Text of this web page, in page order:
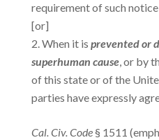
requirement of such
[or]
When it is prevented or
superhuman cause, or by
of this state or of the
parties have expressly
Cal. Civ. Code§ 1511